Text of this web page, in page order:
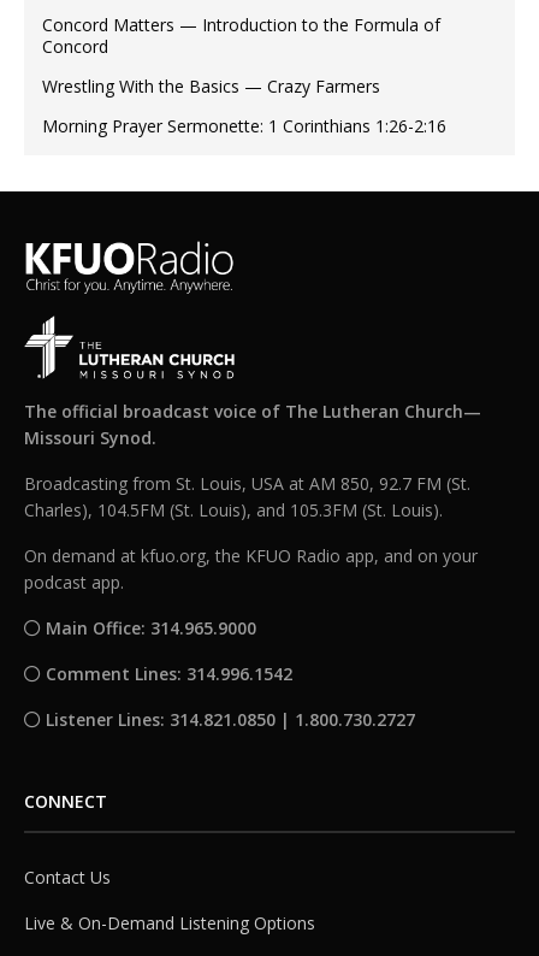
Concord Matters — Introduction to the Formula of
Concord
Wrestling With the Basics — Crazy Farmers
Morning Prayer Sermonette: 1 Corinthians 1:26-2:16
The official broadcast voice of The Lutheran Church—
Missouri Synod.
Broadcasting from St. Louis, USA at AM 850, 92.7 FM (St.
Charles), 104.5FM (St. Louis), and 105.3FM (St. Louis).
On demand at kfuo.org, the KFUO Radio app, and on your
podcast app.
Main Office: 314.965.9000
Comment Lines: 314.996.1542
Listener Lines: 314.821.0850 | 1.800.730.2727
CONNECT
Contact Us
Live & On-Demand Listening Options